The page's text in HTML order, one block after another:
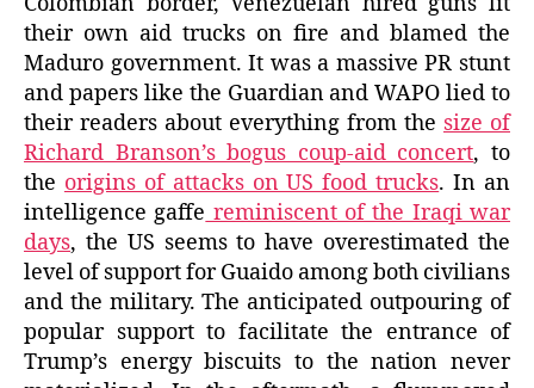
their own aid trucks on fire and blamed the
Maduro government. It was a massive PR stunt
and papers like the Guardian and WAPO lied to
their readers about everything from the size of
Richard Branson’s bogus coup-aid concert, to
the origins of attacks on US food trucks. In an
intelligence gaffe reminiscent of the Iraqi war
days, the US seems to have overestimated the
level of support for Guaido among both civilians
and the military. The anticipated outpouring of
popular support to facilitate the entrance of
Trump’s energy biscuits to the nation never